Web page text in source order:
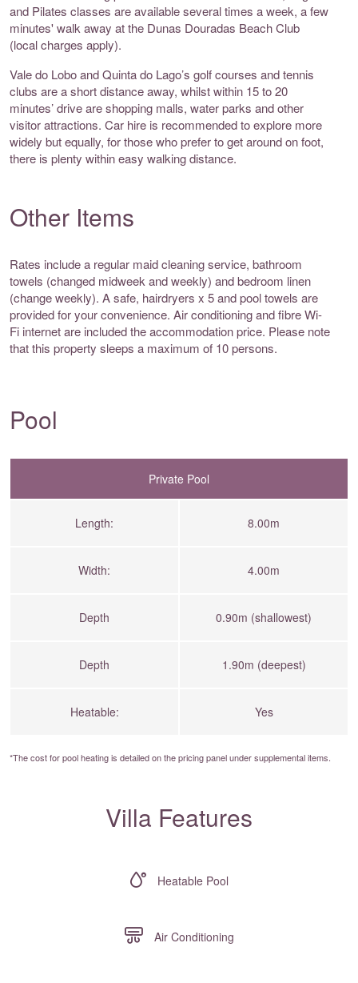
and Pilates classes are available several times a week, a few
minutes' walk away at the Dunas Douradas Beach Club
(local charges apply).
Vale do Lobo and Quinta do Lago’s golf courses and tennis
clubs are a short distance away, whilst within 15 to 20
minutes’ drive are shopping malls, water parks and other
visitor attractions. Car hire is recommended to explore more
widely but equally, for those who prefer to get around on foot,
there is plenty within easy walking distance.
Other Items
Rates include a regular maid cleaning service, bathroom
towels (changed midweek and weekly) and bedroom linen
(change weekly). A safe, hairdryers x 5 and pool towels are
provided for your convenience. Air conditioning and fibre Wi-
Fi internet are included the accommodation price. Please note
that this property sleeps a maximum of 10 persons.
Pool
Private Pool
Length: 8.00m
Width: 4.00m
Depth 0.90m (shallowest)
Depth 1.90m (deepest)
Heatable: Yes
*The cost for pool heating is detailed on thepricing panelunder supplemental items.
Villa Features
Heatable Pool
Air Conditioning